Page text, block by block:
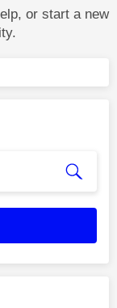
or start a new